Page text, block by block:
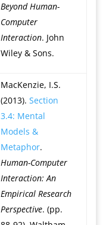
Beyond Human-
Computer
Interaction. John
Wiley & Sons.
MacKenzie, I.S.
(2013). Section
3.4: Mental
Models &
Metaphor.
Human-Computer
Interaction: An
Empirical Research
Perspective. (pp.